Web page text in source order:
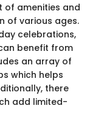
of amenities and
of various ages.
celebrations,
benefit from
an array of
which helps
there
add limited-